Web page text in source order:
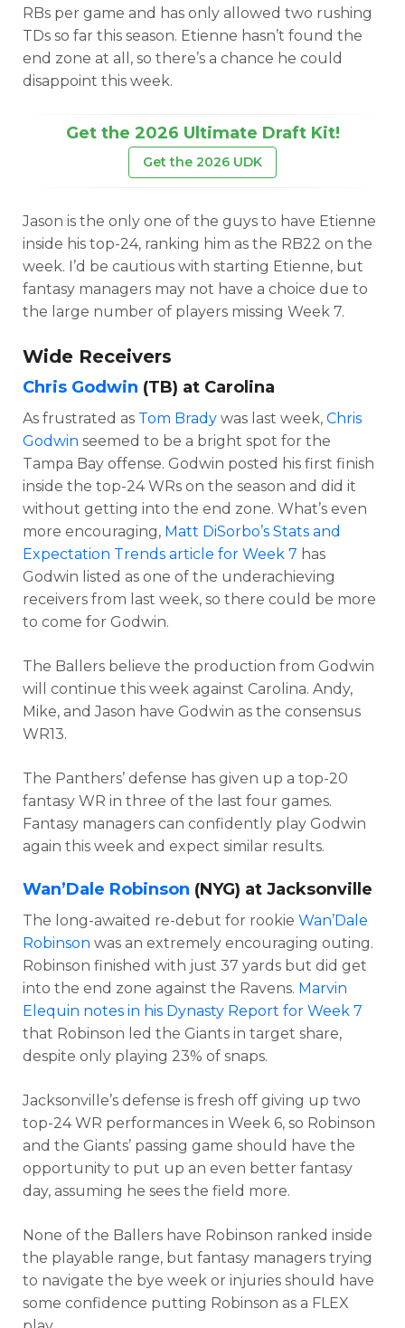
RBs per game and has only allowed two rushing
TDs so far this season. Etienne hasn’t found the
end zone at all, so there’s a chance he could
disappoint this week.
Get the 2026 Ultimate Draft Kit!
Get the 2026 UDK
Jason is the only one of the guys to have Etienne
inside his top-24, ranking him as the RB22 on the
week. I’d be cautious with starting Etienne, but
fantasy managers may not have a choice due to
the large number of players missing Week 7.
Wide Receivers
Chris Godwin (TB) at Carolina
As frustrated as Tom Brady was last week, Chris
Godwin seemed to be a bright spot for the
Tampa Bay offense. Godwin posted his first finish
inside the top-24 WRs on the season and did it
without getting into the end zone. What’s even
more encouraging, Matt DiSorbo’s Stats and
Expectation Trends article for Week 7 has
Godwin listed as one of the underachieving
receivers from last week, so there could be more
to come for Godwin.
The Ballers believe the production from Godwin
will continue this week against Carolina. Andy,
Mike, and Jason have Godwin as the consensus
WR13.
The Panthers’ defense has given up a top-20
fantasy WR in three of the last four games.
Fantasy managers can confidently play Godwin
again this week and expect similar results.
Wan’Dale Robinson (NYG) at Jacksonville
The long-awaited re-debut for rookie Wan’Dale
Robinson was an extremely encouraging outing.
Robinson finished with just 37 yards but did get
into the end zone against the Ravens. Marvin
Elequin notes in his Dynasty Report for Week 7
that Robinson led the Giants in target share,
despite only playing 23% of snaps.
Jacksonville’s defense is fresh off giving up two
top-24 WR performances in Week 6, so Robinson
and the Giants’ passing game should have the
opportunity to put up an even better fantasy
day, assuming he sees the field more.
None of the Ballers have Robinson ranked inside
the playable range, but fantasy managers trying
to navigate the bye week or injuries should have
some confidence putting Robinson as a FLEX